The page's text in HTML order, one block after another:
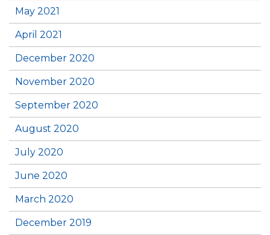
May 2021
April 2021
December 2020
November 2020
September 2020
August 2020
July 2020
June 2020
March 2020
December 2019